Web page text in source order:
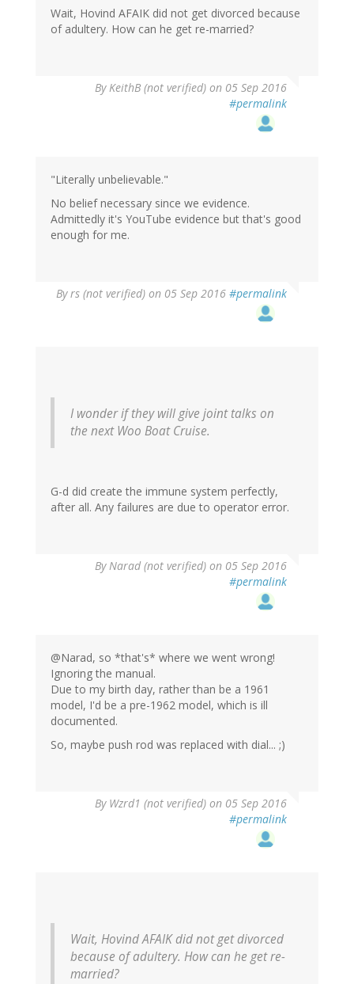
Wait, Hovind AFAIK did not get divorced because
of adultery. How can he get re-married?
ByKeithB (not verified) on 05 Sep 2016
#permalink
"Literally unbelievable."
No belief necessary since we evidence.
Admittedly it's YouTube evidence but that's good
enough for me.
Byrs (not verified) on 05 Sep 2016 #permalink
I wonder if they will give joint talks on
the next Woo Boat Cruise.
G-d did create the immune system perfectly,
after all. Any failures are due to operator error.
ByNarad (not verified) on 05 Sep 2016
#permalink
@Narad, so *that's* where we went wrong!
Ignoring the manual.
Due to my birth day, rather than be a 1961
model, I'd be a pre-1962 model, which is ill
documented.
So, maybe push rod was replaced with dial... ;)
By Wzrd1 (not verified) on 05 Sep 2016
#permalink
Wait, Hovind AFAIK did not get divorced
because of adultery. How can he get re-
married?